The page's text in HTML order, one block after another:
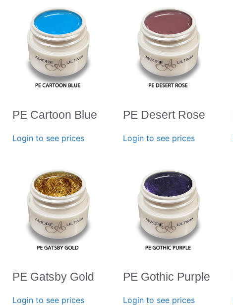
PE Cartoon Blue
Login to see prices
PE Desert Rose
Login to see prices
PE Gatsby Gold
Login to see prices
PE Gothic Purple
Login to see prices